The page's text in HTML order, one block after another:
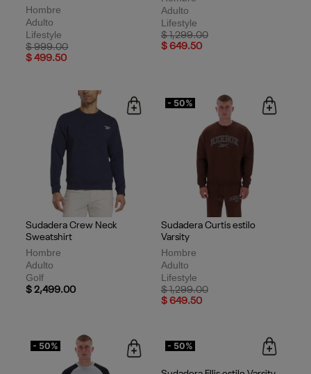
Hombre
Adulto
Lifestyle
Price reduced from
$ 999.00to
$ 499.50
Adulto
Lifestyle
Price reduced from
$ 1,299.00to
$ 649.50
Sudadera Crew Neck
Sweatshirt
Hombre
Adulto
Golf
$ 2,499.00
- 50%
Sudadera Curtis estilo
Varsity
Hombre
Adulto
Lifestyle
Price reduced from
$ 1,299.00to
$ 649.50
- 50% - 50%